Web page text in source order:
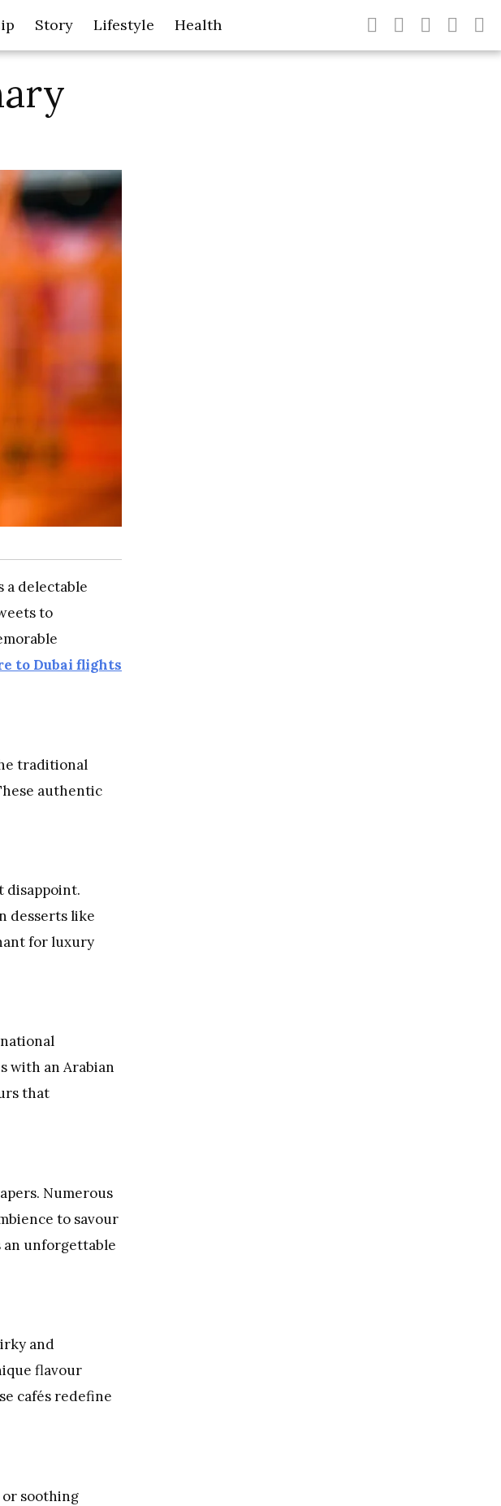
Story Lifestyle Health
a delectable
to
to Dubai flights
traditional
authentic
disappoint.
desserts like
for luxury
with an Arabian
that
Numerous
to savour
an unforgettable
and
flavour
cafés redefine
soothing